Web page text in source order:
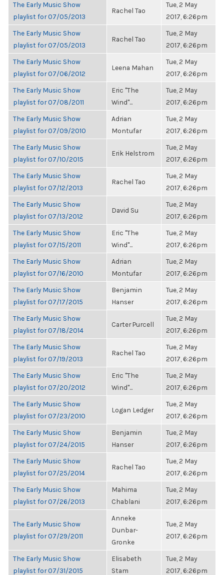
The Early Music Show
playlist for 07/05/2013
Rachel Tao
Tue, 2 May
2017, 6:26pm
The Early Music Show
playlist for 07/05/2013
Rachel Tao
Tue, 2 May
2017, 6:26pm
The Early Music Show
playlist for 07/06/2012
Leena Mahan
Tue, 2 May
2017, 6:26pm
The Early Music Show
playlist for 07/08/2011
Eric "The
Wind"...
Tue, 2 May
2017, 6:26pm
The Early Music Show
playlist for 07/09/2010
Adrian
Montufar
Tue, 2 May
2017, 6:26pm
The Early Music Show
playlist for 07/10/2015
Erik Helstrom
Tue, 2 May
2017, 6:26pm
The Early Music Show
playlist for 07/12/2013
Rachel Tao
Tue, 2 May
2017, 6:26pm
The Early Music Show
playlist for 07/13/2012
David Su
Tue, 2 May
2017, 6:26pm
The Early Music Show
playlist for 07/15/2011
Eric "The
Wind"...
Tue, 2 May
2017, 6:26pm
The Early Music Show
playlist for 07/16/2010
Adrian
Montufar
Tue, 2 May
2017, 6:26pm
The Early Music Show
playlist for 07/17/2015
Benjamin
Hanser
Tue, 2 May
2017, 6:26pm
The Early Music Show
playlist for 07/18/2014
Carter Purcell
Tue, 2 May
2017, 6:26pm
The Early Music Show
playlist for 07/19/2013
Rachel Tao
Tue, 2 May
2017, 6:26pm
The Early Music Show
playlist for 07/20/2012
Eric "The
Wind"...
Tue, 2 May
2017, 6:26pm
The Early Music Show
playlist for 07/23/2010
Logan Ledger
Tue, 2 May
2017, 6:26pm
The Early Music Show
playlist for 07/24/2015
Benjamin
Hanser
Tue, 2 May
2017, 6:26pm
The Early Music Show
playlist for 07/25/2014
Rachel Tao
Tue, 2 May
2017, 6:26pm
The Early Music Show
playlist for 07/26/2013
Mahima
Chablani
Tue, 2 May
2017, 6:26pm
The Early Music Show
playlist for 07/29/2011
Anneke
Dunbar-
Gronke
Tue, 2 May
2017, 6:26pm
The Early Music Show
playlist for 07/31/2015
Elisabeth
Stam
Tue, 2 May
2017, 6:26pm